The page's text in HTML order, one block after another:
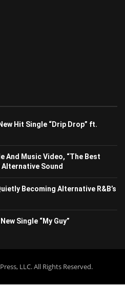
Hit Single “Drip Drop” ft.
And Music Video, “The Best
Alternative Sound
Becoming Alternative R&B’s
Single “My Guy”
LLC. All Rights Reserved.